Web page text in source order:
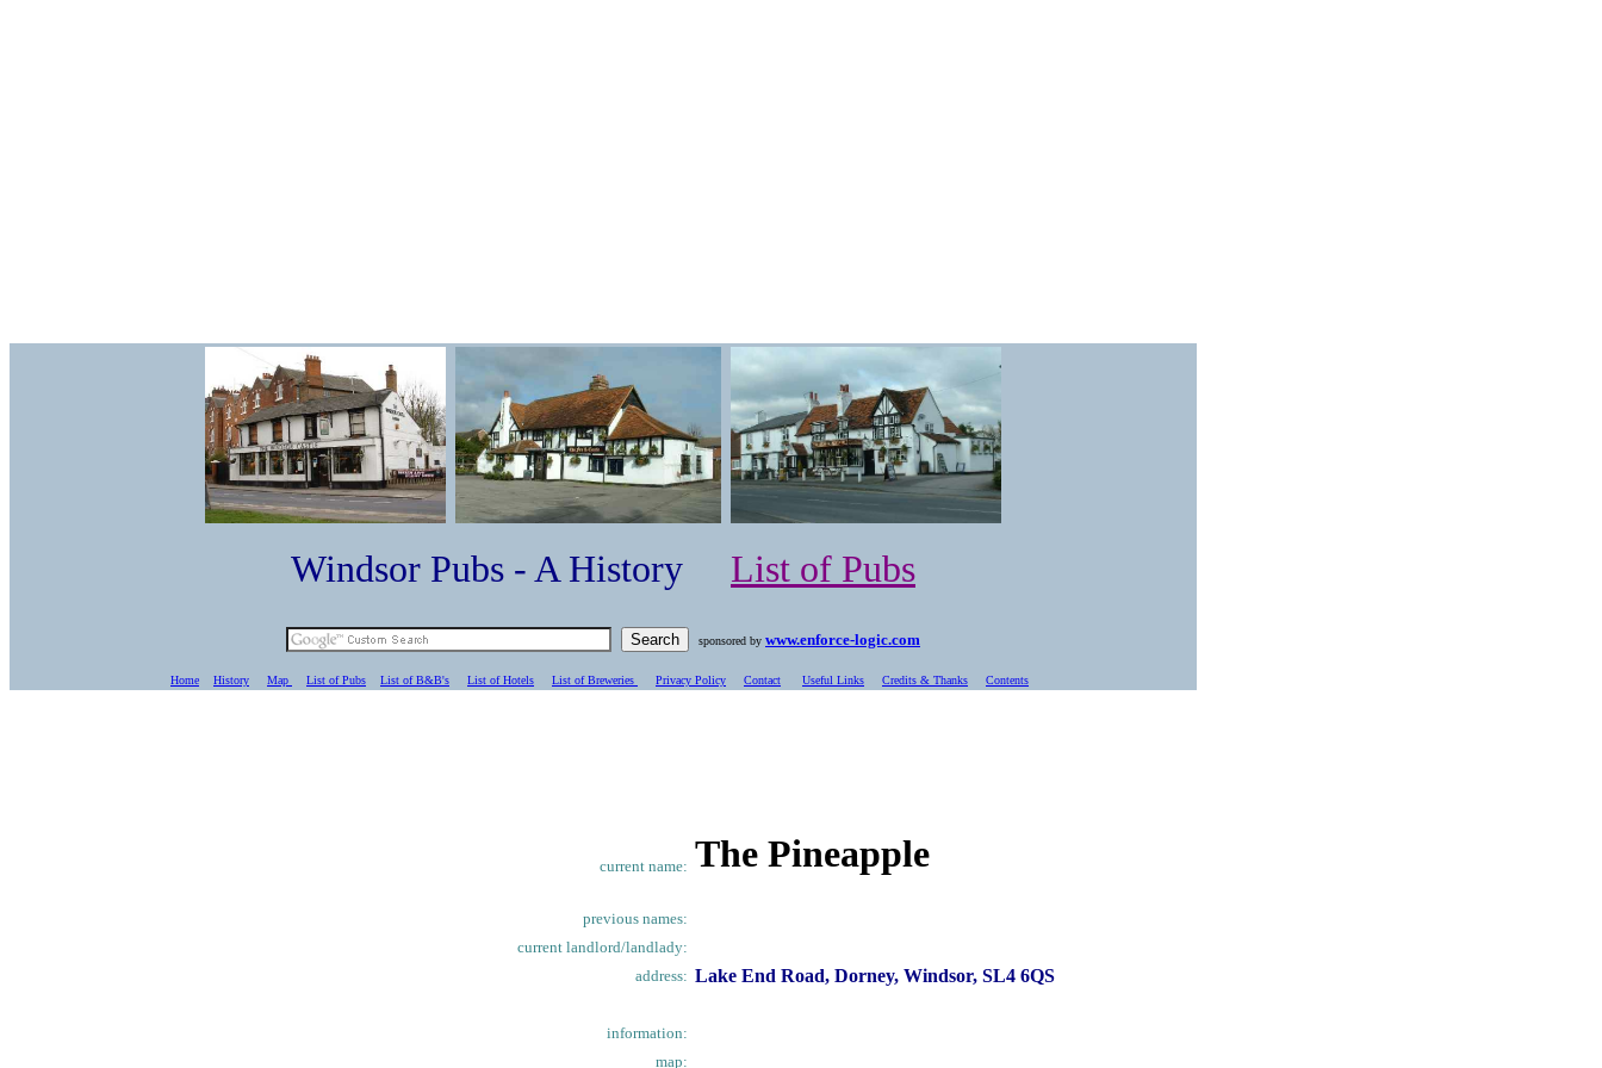
Windsor Pubs - A History List of Pubs
sponsored by www.enforce-logic.com
Home History Map List of Pubs List of B&B's List of Hotels List of Breweries Privacy Policy Contact Useful Links Credits & Thanks Contents
current name: The Pineapple
previous names:
current landlord/landlady:
address: Lake End Road, Dorney, Windsor, SL4 6QS
information:
map: